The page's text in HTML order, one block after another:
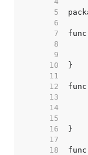
     5
     6
     7
     8
     9
    10
    11
    12
    13
    14
    15
    16
    17
    18